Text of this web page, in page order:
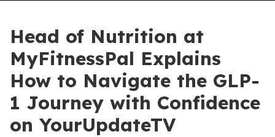
Head of Nutrition at
MyFitnessPal Explains
How to Navigate the GLP-
1 Journey with Confidence
on YourUpdateTV